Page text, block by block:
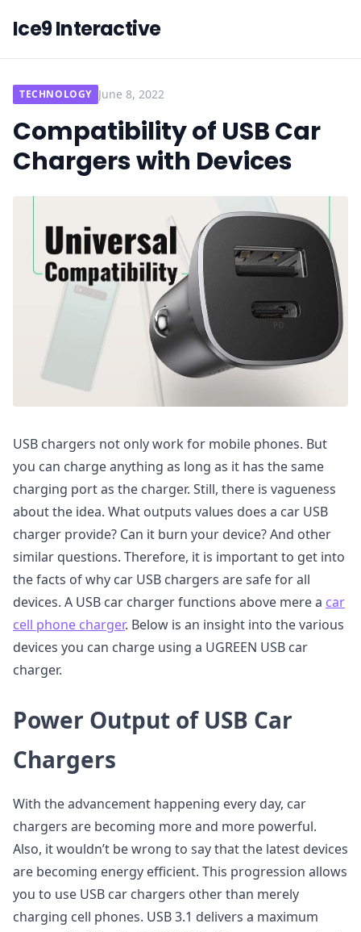
Ice9 Interactive
TECHNOLOGY June 8, 2022
Compatibility of USB Car
Chargers with Devices
USB chargers not only work for mobile phones. But
you can charge anything as long as it has the same
charging port as the charger. Still, there is vagueness
about the idea. What outputs values does a car USB
charger provide? Can it burn your device? And other
similar questions. Therefore, it is important to get into
the facts of why car USB chargers are safe for all
devices. A USB car charger functions above mere a car
cell phone charger. Below is an insight into the various
devices you can charge using a UGREEN USB car
charger.
Power Output of USB Car
Chargers
With the advancement happening every day, car
chargers are becoming more and more powerful.
Also, it wouldn’t be wrong to say that the latest devices
are becoming energy efficient. This progression allows
you to use USB car chargers other than merely
charging cell phones. USB 3.1 delivers a maximum